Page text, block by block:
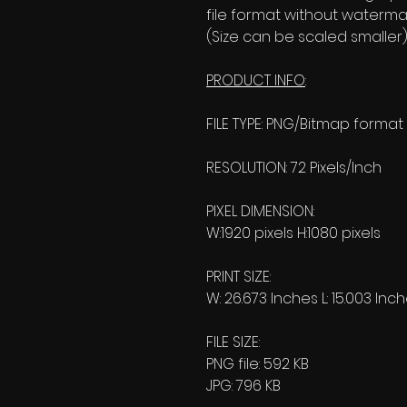
file format without
(Size can be scaled
PRODUCT INFO:
FILE TYPE: PNG/Bitmap
RESOLUTION: 72 Pixels/Inch
PIXEL DIMENSION:
W:1920 pixels H:1080 pixels
PRINT SIZE:
W: 26.673 Inches L: 15.003
FILE SIZE:
PNG file: 592 KB
JPG: 796 KB